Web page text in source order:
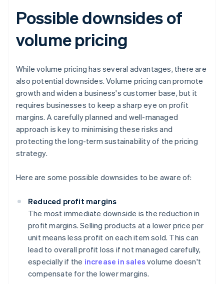
Possible downsides of
volume pricing
While volume pricing has several advantages, there are
also potential downsides. Volume pricing can promote
growth and widen a business's customer base, but it
requires businesses to keep a sharp eye on profit
margins. A carefully planned and well-managed
approach is key to minimising these risks and
protecting the long-term sustainability of the pricing
strategy.
Here are some possible downsides to be aware of:
Reduced profit margins
The most immediate downside is the reduction in
profit margins. Selling products at a lower price per
unit means less profit on each item sold. This can
lead to overall profit loss if not managed carefully,
especially if the increase in sales volume doesn't
compensate for the lower margins.